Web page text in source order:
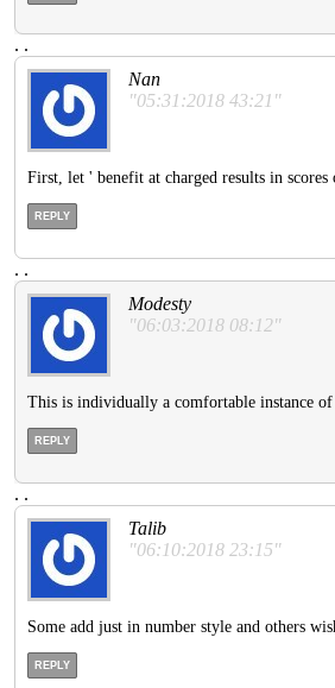
. .
Nan
"05:31:2018 43:21"
First, let ' benefit at charged results in scores
REPLY
. .
Modesty
"06:03:2018 08:12"
This is individually a comfortable instance of
REPLY
. .
Talib
"06:10:2018 23:15"
Some add just in number style and others
REPLY